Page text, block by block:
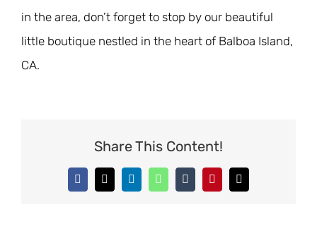
in the area, don’t forget to stop by our beautiful
little boutique nestled in the heart of Balboa Island,
CA.
Share This Content!
Facebook
X LinkedInWhatsAppTumblrPinterestEmail